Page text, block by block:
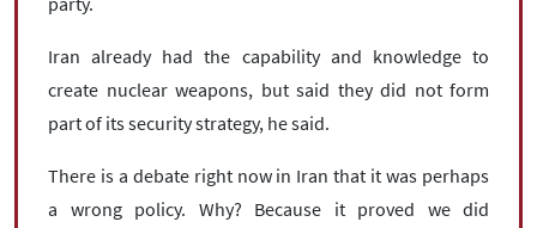
Iran already had the capability and knowledge to
create nuclear weapons, but said they did not form
part of its security strategy, he said.
There is a debate right now in Iran that it was perhaps
a wrong policy. Why? Because it proved we did